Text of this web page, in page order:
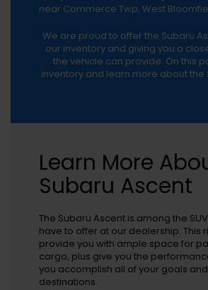
near Commerce Twp, West
We are proud to offer the Subaru
our inventory and giving you a
the vehicle can provide. On this
inventory and learn more about the
Learn More
Subaru Ascent
The Subaru Ascent is among the
have to offer at our dealership. This
provide you with ample space for
cargo, plus give you the
you accomplish all of your goals
destinations.